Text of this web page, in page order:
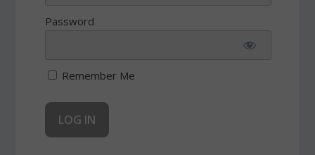
Password
Remember Me